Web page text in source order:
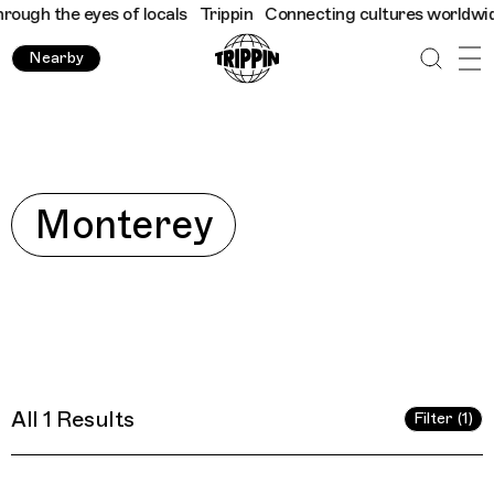
the eyes of locals Trippin Connecting cultures worldwide
Nearby
ExploreMonterey
All 1 Results Filter (1)